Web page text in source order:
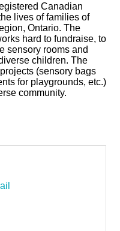
Canadian
lives of families of
Ontario. The
hard to fundraise, to
sensory rooms and
children. The
(sensory bags
for playgrounds, etc.)
community.